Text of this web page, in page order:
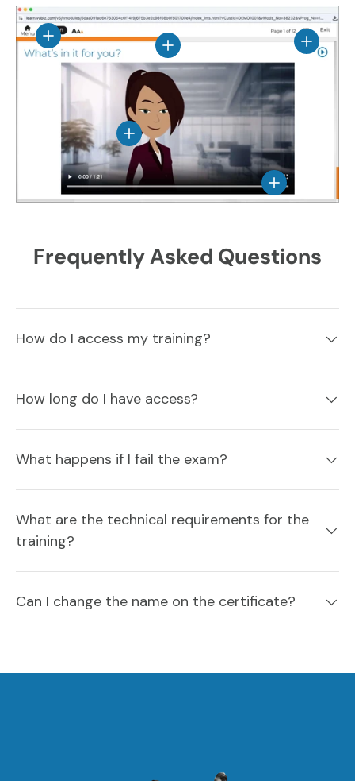
View
View details
View details
View details
View details
Frequently Asked Questions
How do I access my training?
How long do I have access?
What happens if I fail the exam?
What are the technical requirements for the
training?
Can I change the name on the certificate?